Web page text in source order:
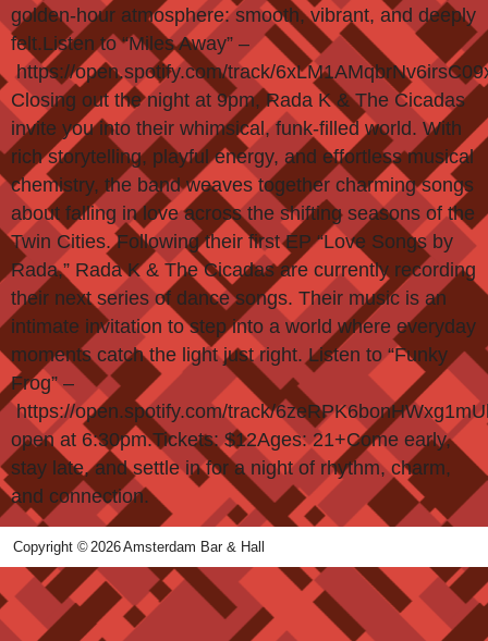
golden-hour atmosphere: smooth, vibrant, and deeply
felt.Listen to “Miles Away” –
https://open.spotify.com/track/
Closing out the night at 9pm, Rada K & The Cicadas
invite you into their whimsical, funk-filled world. With
rich storytelling, playful energy, and effortless musical
chemistry, the band weaves together charming songs
about falling in love across the shifting seasons of the
Twin Cities. Following their first EP “Love Songs by
Rada,” Rada K & The Cicadas are currently recording
their next series of dance songs. Their music is an
intimate invitation to step into a world where everyday
moments catch the light just right. Listen to “Funky
Frog” –
https://open.spotify.com/track/
open at 6:30pm.Tickets: $12Ages: 21+Come early,
stay late, and settle in for a night of rhythm, charm,
and connection.
Copyright © 2026Amsterdam Bar & Hall